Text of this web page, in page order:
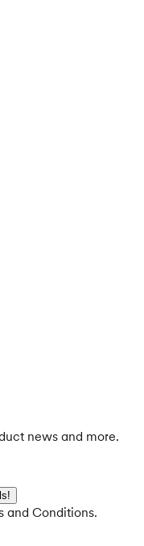
news and more.
and Conditions.